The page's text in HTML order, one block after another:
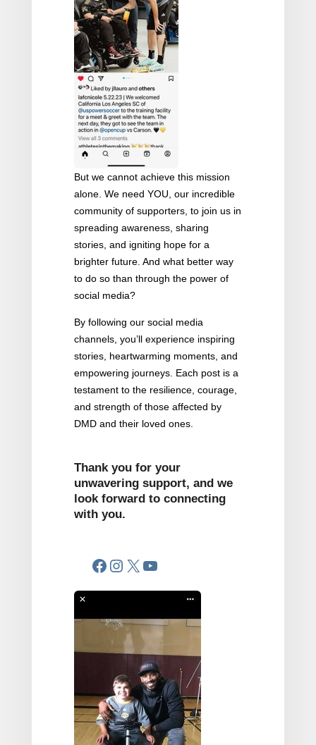
But we cannot achieve this mission
alone. We need YOU, our incredible
community of supporters, to join us in
spreading awareness, sharing
stories, and igniting hope for a
brighter future. And what better way
to do so than through the power of
social media?
By following our social media
channels, you’ll experience inspiring
stories, heartwarming moments, and
empowering journeys. Each post is a
testament to the resilience, courage,
and strength of those affected by
DMD and their loved ones.
Thank you for your
unwavering support, and we
look forward to connecting
with you.
Facebook Instagram X YouTube